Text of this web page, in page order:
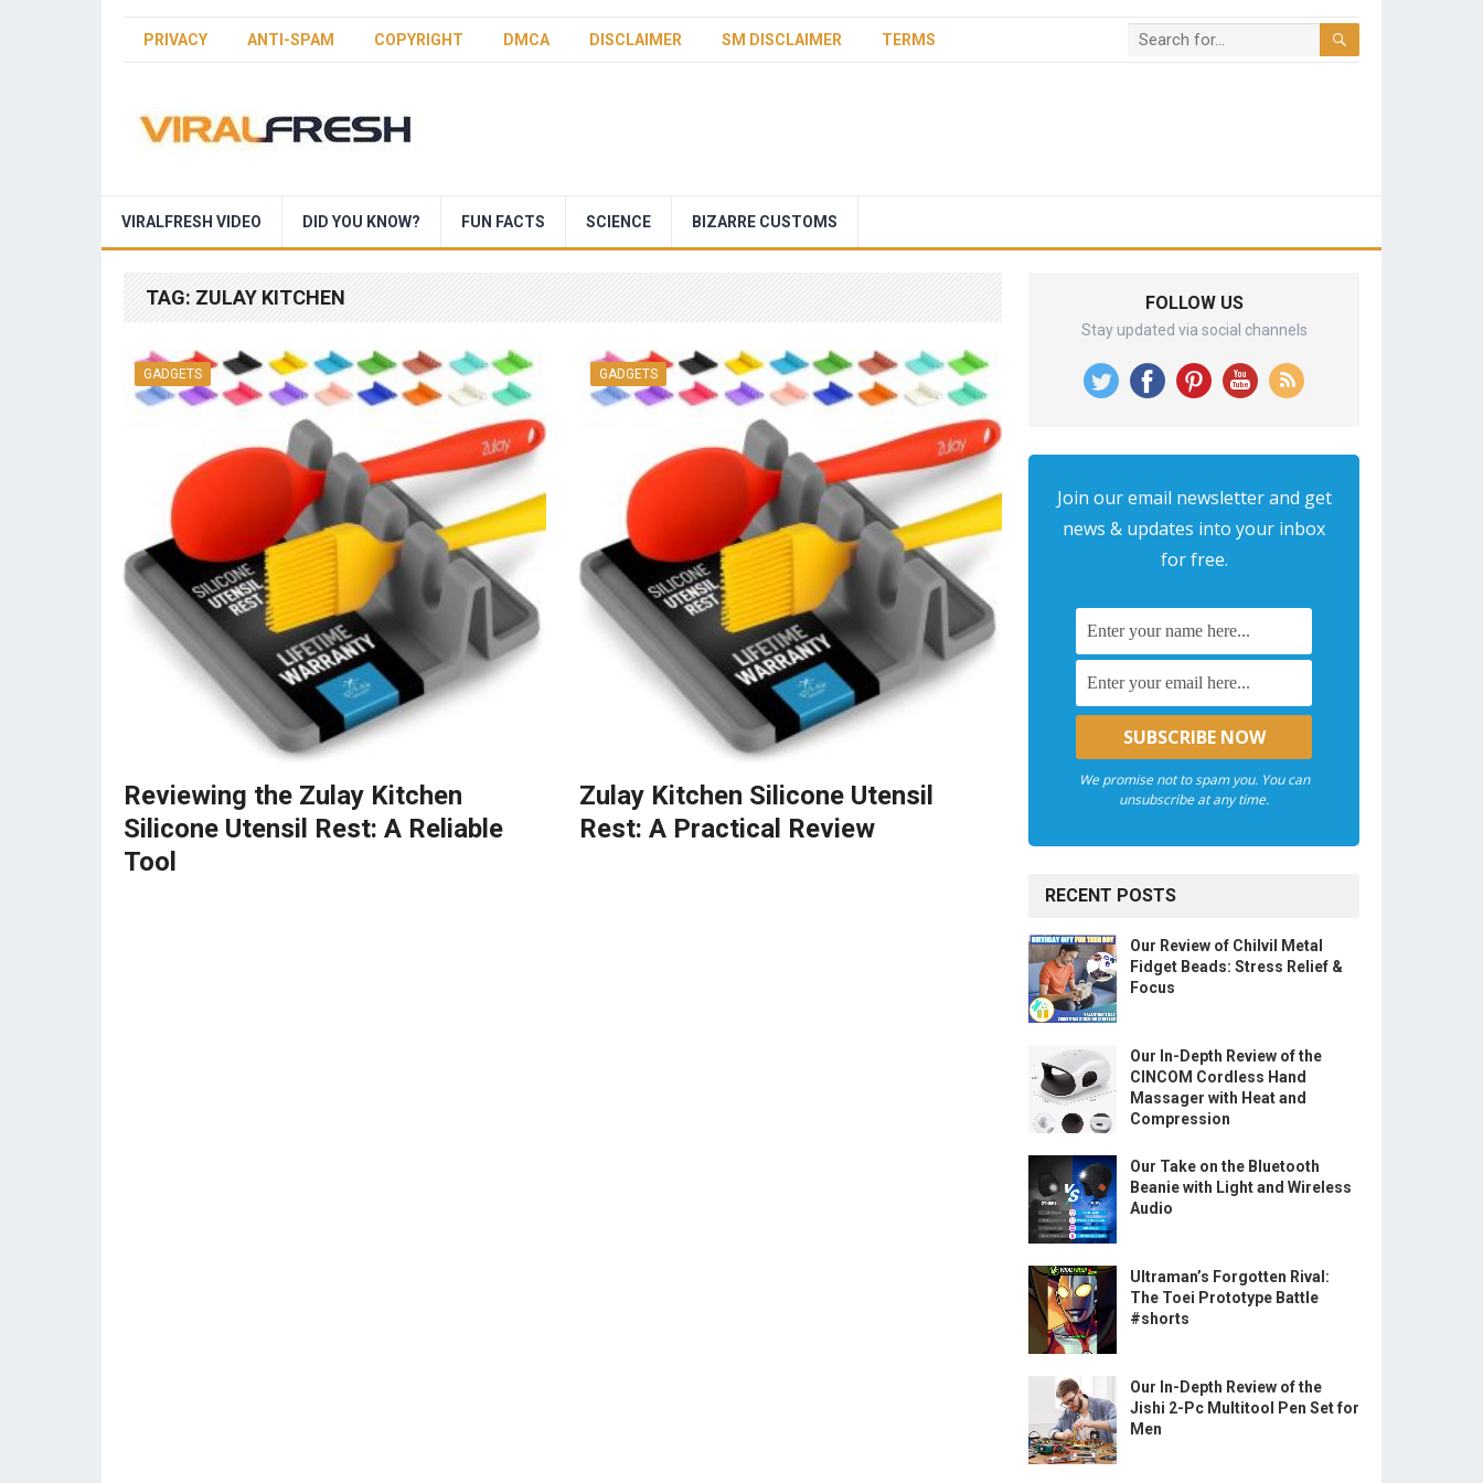
PRIVACY ANTI-SPAM COPYRIGHT DMCA DISCLAIMER SM DISCLAIMER TERMS
VIRALFRESH VIDEO DID YOU KNOW? FUN FACTS SCIENCE BIZARRE CUSTOMS
TAG: ZULAY KITCHEN
GADGETS
Reviewing the Zulay Kitchen
Silicone Utensil Rest: A Reliable
Tool
GADGETS
Zulay Kitchen Silicone Utensil
Rest: A Practical Review
FOLLOW US
Stay updated via social channels
Join our email newsletter and get
news & updates into your inbox
for free.
We promise not to spam you. You can
unsubscribe at any time.
RECENT POSTS
Our Review of Chilvil Metal
Fidget Beads: Stress Relief &
Focus
Our In-Depth Review of the
CINCOM Cordless Hand
Massager with Heat and
Compression
Our Take on the Bluetooth
Beanie with Light and Wireless
Audio
Ultraman’s Forgotten Rival:
The Toei Prototype Battle
#shorts
Our In-Depth Review of the
Jishi 2-Pc Multitool Pen Set for
Men